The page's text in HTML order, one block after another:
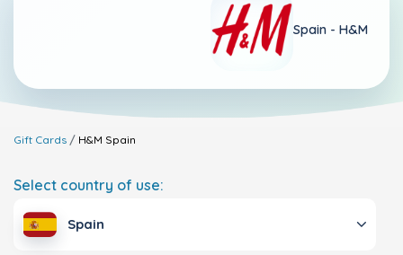
Spain - H&M
Gift Cards H&M Spain
Select country of use:
Spain